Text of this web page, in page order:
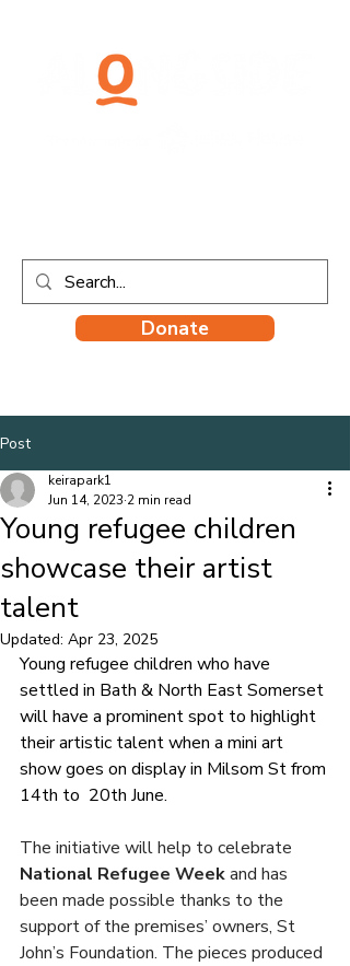
Donate
Post
Young refugee children
showcase their artist
talent
keirapark1
Jun 14, 2023 2 min read
Updated: Apr 23, 2025
Young refugee children who have
settled in Bath & North East Somerset
will have a prominent spot to highlight
their artistic talent when a mini art
show goes on display in Milsom St from
14th to  20th June.
The initiative will help to celebrate
National Refugee Week and has
been made possible thanks to the
support of the premises’ owners, St
John’s Foundation. The pieces produced